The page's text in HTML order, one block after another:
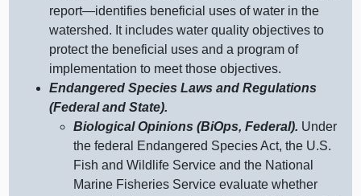
report—identifies beneficial uses of water in the
watershed. It includes water quality objectives to
protect the beneficial uses and a program of
implementation to meet those objectives.
Endangered Species Laws and Regulations
(Federal and State).
Biological Opinions (BiOps, Federal). Under
the federal Endangered Species Act, the U.S.
Fish and Wildlife Service and the National
Marine Fisheries Service evaluate whether